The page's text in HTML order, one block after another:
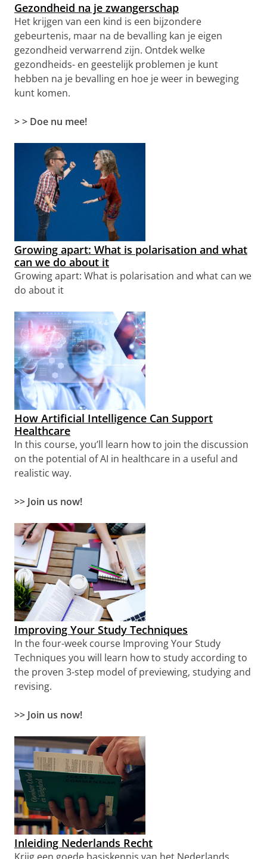
Gezondheid na je zwangerschap
Het krijgen van een kind is een bijzondere
gebeurtenis, maar na de bevalling kan je eigen
gezondheid verwarrend zijn. Ontdek welke
gezondheids- en geestelijk problemen je kunt
hebben na je bevalling en hoe je weer in beweging
kunt komen.
> > Doe nu mee!
Growing apart: What is polarisation and what
can we do about it
Growing apart: What is polarisation and what can we
do about it
How Artificial Intelligence Can Support
Healthcare
In this course, you’ll learn how to join the discussion
on the potential of AI in healthcare in a useful and
realistic way.
>> Join us now!
Improving Your Study Techniques
In the four-week course Improving Your Study
Techniques you will learn how to study according to
the proven 3-step model of previewing, studying and
revising.
>> Join us now!
Inleiding Nederlands Recht